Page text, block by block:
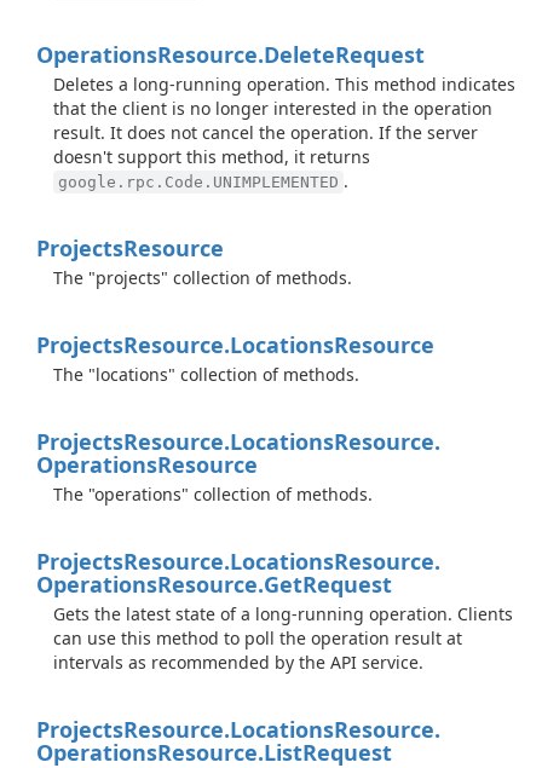
OperationsResource.DeleteRequest
Deletes a long-running operation. This method indicates
that the client is no longer interested in the operation
result. It does not cancel the operation. If the server
doesn't support this method, it returns
google.rpc.Code.UNIMPLEMENTED .
ProjectsResource
The "projects" collection of methods.
ProjectsResource.LocationsResource
The "locations" collection of methods.
ProjectsResource.LocationsResource.
OperationsResource
The "operations" collection of methods.
ProjectsResource.LocationsResource.
OperationsResource.GetRequest
Gets the latest state of a long-running operation. Clients
can use this method to poll the operation result at
intervals as recommended by the API service.
ProjectsResource.LocationsResource.
OperationsResource.ListRequest